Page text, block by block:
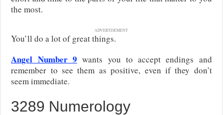
the most.
ADVERTISEMENT
You’ll do a lot of great things.
Angel Number 9 wants you to accept endings and
remember to see them as positive, even if they don’t
seem immediate.
3289 Numerology